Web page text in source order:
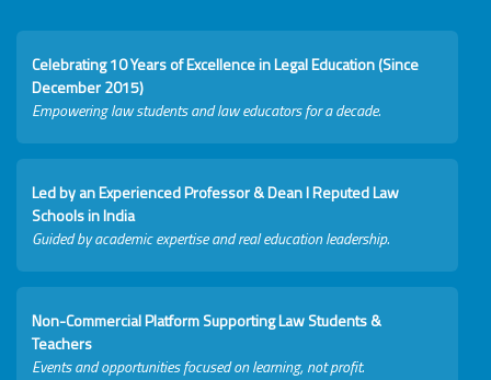
Celebrating 10 Years of Excellence in Legal Education (Since
December 2015)
Empowering law students and law educators for a decade.
Led by an Experienced Professor & Dean I Reputed Law
Schools in India
Guided by academic expertise and real education leadership.
Non-Commercial Platform Supporting Law Students &
Teachers
Events and opportunities focused on learning, not profit.